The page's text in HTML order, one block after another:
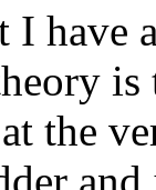
I
the